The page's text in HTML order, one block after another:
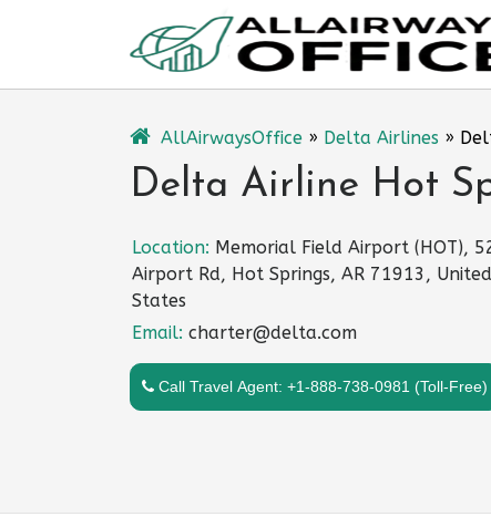
AllAirwaysOffice » Delta Airlines »
Delta Airline Hot
Location: Memorial Field Airport (HOT),
Airport Rd, Hot Springs, AR 71913, United
States
Email: charter@delta.com
Call Travel Agent: +1-888-738-0981 (Toll-Free)